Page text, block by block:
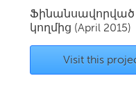
Ֆինանսավորված
կողմից (April 2015)
Visit this